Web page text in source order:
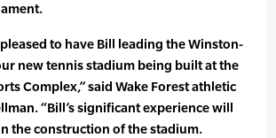
to have Bill leading the Winston-
new tennis stadium being built at the
Complex,” said Wake Forest athletic
“Bill’s significant experience will
the construction of the stadium.